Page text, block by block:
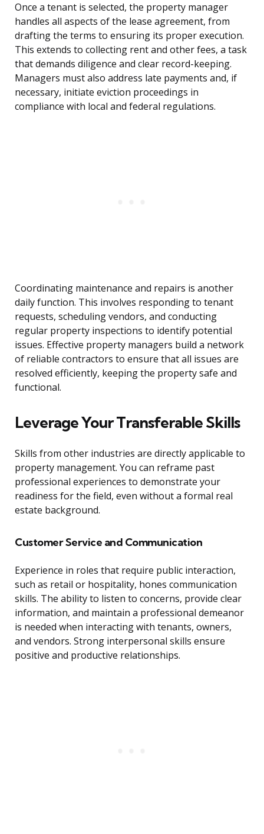
Once a tenant is selected, the property manager
handles all aspects of the lease agreement, from
drafting the terms to ensuring its proper execution.
This extends to collecting rent and other fees, a task
that demands diligence and clear record-keeping.
Managers must also address late payments and, if
necessary, initiate eviction proceedings in
compliance with local and federal regulations.
Coordinating maintenance and repairs is another
daily function. This involves responding to tenant
requests, scheduling vendors, and conducting
regular property inspections to identify potential
issues. Effective property managers build a network
of reliable contractors to ensure that all issues are
resolved efficiently, keeping the property safe and
functional.
Leverage Your Transferable Skills
Skills from other industries are directly applicable to
property management. You can reframe past
professional experiences to demonstrate your
readiness for the field, even without a formal real
estate background.
Customer Service and Communication
Experience in roles that require public interaction,
such as retail or hospitality, hones communication
skills. The ability to listen to concerns, provide clear
information, and maintain a professional demeanor
is needed when interacting with tenants, owners,
and vendors. Strong interpersonal skills ensure
positive and productive relationships.